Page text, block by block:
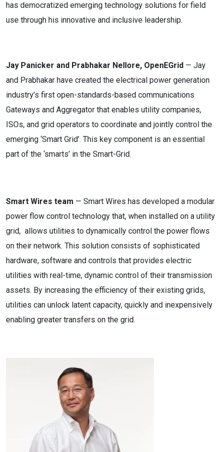
has democratized emerging technology solutions for field
use through his innovative and inclusive leadership.
Jay Panicker and Prabhakar Nellore, OpenEGrid — Jay
and Prabhakar have created the electrical power generation
industry’s first open-standards-based communications
Gateways and Aggregator that enables utility companies,
ISOs, and grid operators to coordinate and jointly control the
emerging ‘Smart Grid’. This key component is an essential
part of the ‘smarts’ in the Smart-Grid.
Smart Wires team — Smart Wires has developed a modular
power flow control technology that, when installed on a utility
grid, allows utilities to dynamically control the power flows
on their network. This solution consists of sophisticated
hardware, software and controls that provides electric
utilities with real-time, dynamic control of their transmission
assets. By increasing the efficiency of their existing grids,
utilities can unlock latent capacity, quickly and inexpensively
enabling greater transfers on the grid.